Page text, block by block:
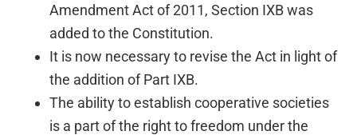
Amendment Act of 2011, Section IXB was
added to the Constitution.
It is now necessary to revise the Act in light of
the addition of Part IXB.
The ability to establish cooperative societies
is a part of the right to freedom under the